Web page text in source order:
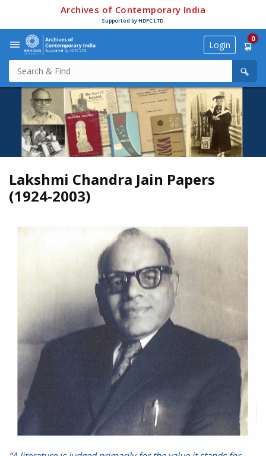
Archives of Contemporary India
Supported by HDFC LTD.
Login
0
Lakshmi Chandra Jain Papers
(1924-2003)